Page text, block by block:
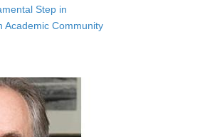
Step in
Academic Community